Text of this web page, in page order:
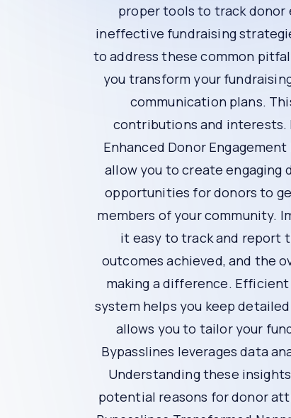
impact of their contributions or only
Donors want to know how their money
donors may become skeptical and
Donor Fatigue
Constantly asking for donations without
are more likely to stop giving altogether.
Inefficient Fundraising Tools
Using outdated or inefficient fundraising
data can lead to missed opportunities
The Solution:
Bypasslines is a comprehensive
Here’s how Bypasslines can help you
Bypasslines provides tools to create